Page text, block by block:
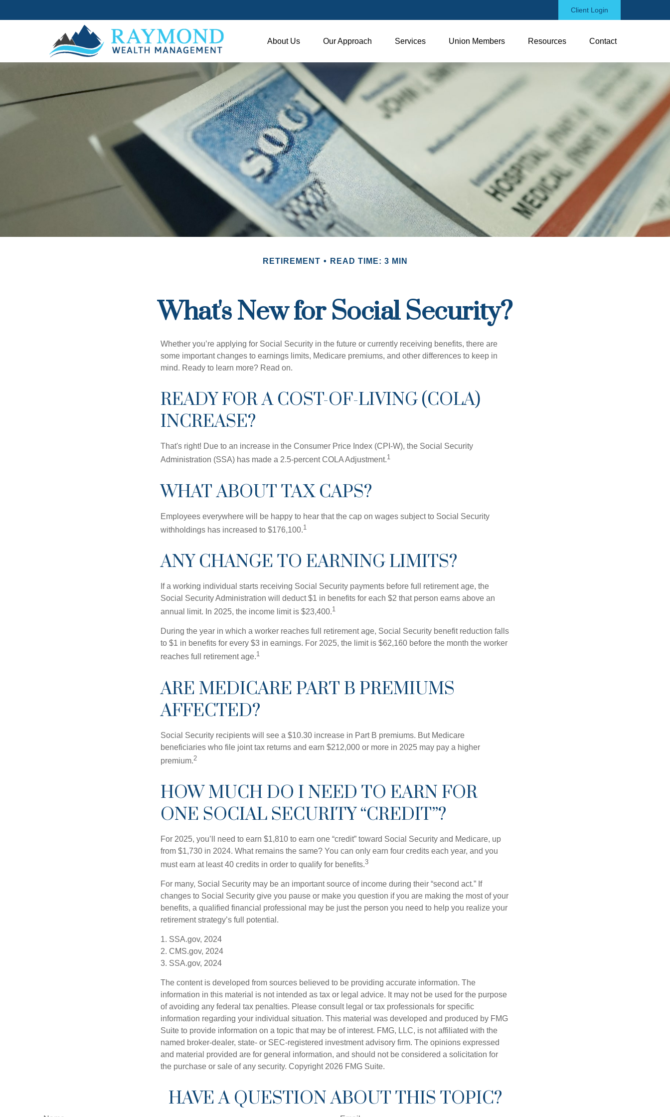
Client Login
About Us Our Approach Services Union Members Resources Contact
RETIREMENT READ TIME: 3 MIN
What's New for Social Security?
Whether you’re applying for Social Security in the future or currently receiving benefits, there are
some important changes to earnings limits, Medicare premiums, and other differences to keep in
mind. Ready to learn more? Read on.
READY FOR A COST-OF-LIVING (COLA)
INCREASE?
That's right! Due to an increase in the Consumer Price Index (CPI-W), the Social Security
Administration (SSA) has made a 2.5-percent COLA Adjustment.1
WHAT ABOUT TAX CAPS?
Employees everywhere will be happy to hear that the cap on wages subject to Social Security
withholdings has increased to $176,100.1
ANY CHANGE TO EARNING LIMITS?
If a working individual starts receiving Social Security payments before full retirement age, the
Social Security Administration will deduct $1 in benefits for each $2 that person earns above an
annual limit. In 2025, the income limit is $23,400.1
During the year in which a worker reaches full retirement age, Social Security benefit reduction falls
to $1 in benefits for every $3 in earnings. For 2025, the limit is $62,160 before the month the worker
reaches full retirement age.1
ARE MEDICARE PART B PREMIUMS
AFFECTED?
Social Security recipients will see a $10.30 increase in Part B premiums. But Medicare
beneficiaries who file joint tax returns and earn $212,000 or more in 2025 may pay a higher
premium.2
HOW MUCH DO I NEED TO EARN FOR
ONE SOCIAL SECURITY “CREDIT”?
For 2025, you’ll need to earn $1,810 to earn one “credit” toward Social Security and Medicare, up
from $1,730 in 2024. What remains the same? You can only earn four credits each year, and you
must earn at least 40 credits in order to qualify for benefits.3
For many, Social Security may be an important source of income during their “second act.” If
changes to Social Security give you pause or make you question if you are making the most of your
benefits, a qualified financial professional may be just the person you need to help you realize your
retirement strategy’s full potential.
1. SSA.gov, 2024
2. CMS.gov, 2024
3. SSA.gov, 2024
The content is developed from sources believed to be providing accurate information. The
information in this material is not intended as tax or legal advice. It may not be used for the purpose
of avoiding any federal tax penalties. Please consult legal or tax professionals for specific
information regarding your individual situation. This material was developed and produced by FMG
Suite to provide information on a topic that may be of interest. FMG, LLC, is not affiliated with the
named broker-dealer, state- or SEC-registered investment advisory firm. The opinions expressed
and material provided are for general information, and should not be considered a solicitation for
the purchase or sale of any security. Copyright 2026 FMG Suite.
HAVE A QUESTION ABOUT THIS TOPIC?